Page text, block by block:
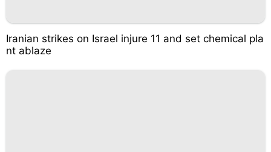
Iranian strikes on Israel injure 11 and set chemical pla
nt ablaze